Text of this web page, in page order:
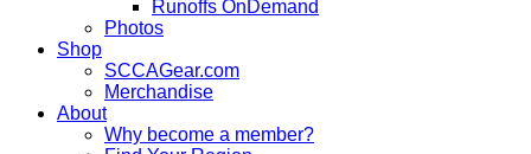
Runoffs OnDemand
Photos
Shop
SCCAGear.com
Merchandise
About
Why become a member?